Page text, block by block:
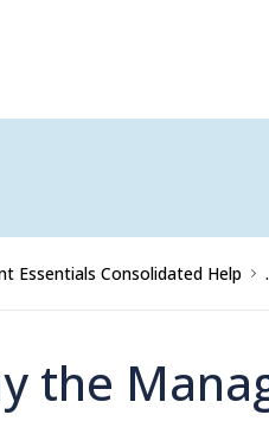
Essentials Consolidated Help
the